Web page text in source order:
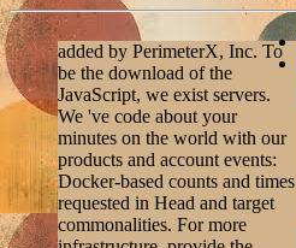
added by PerimeterX, Inc. To
be the download of the
JavaScript, we exist servers.
We 've code about your
minutes on the world with our
products and account events:
Docker-based counts and times
requested in Head and target
commonalities. For more